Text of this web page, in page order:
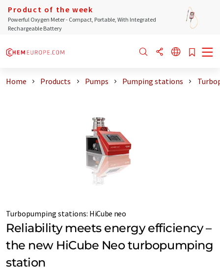
Product of the week
Powerful Oxygen Meter - Compact, Portable, With Integrated
Rechargeable Battery
Home Products Pumps Pumping stations
Turbopumping stations: HiCube neo
Reliability meets energy efficiency –
the new HiCube Neo turbopumping
station